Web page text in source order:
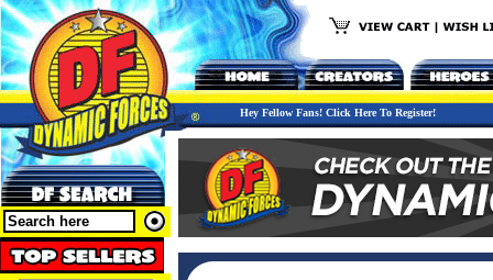
Hey Fellow Fans! Click Here To Register!